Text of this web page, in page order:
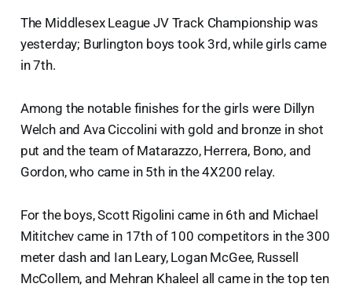
The Middlesex League JV Track Championship was
yesterday; Burlington boys took 3rd, while girls came
in 7th.
Among the notable finishes for the girls were Dillyn
Welch and Ava Ciccolini with gold and bronze in shot
put and the team of Matarazzo, Herrera, Bono, and
Gordon, who came in 5th in the 4X200 relay.
For the boys, Scott Rigolini came in 6th and Michael
Mititchev came in 17th of 100 competitors in the 300
meter dash and Ian Leary, Logan McGee, Russell
McCollem, and Mehran Khaleel all came in the top ten